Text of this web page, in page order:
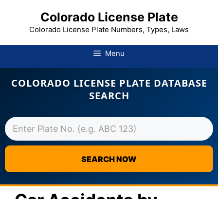
Skip
to
content
Colorado License Plate
Colorado License Plate Numbers, Types, Laws
Menu
COLORADO LICENSE PLATE DATABASE
SEARCH
SEARCH NOW